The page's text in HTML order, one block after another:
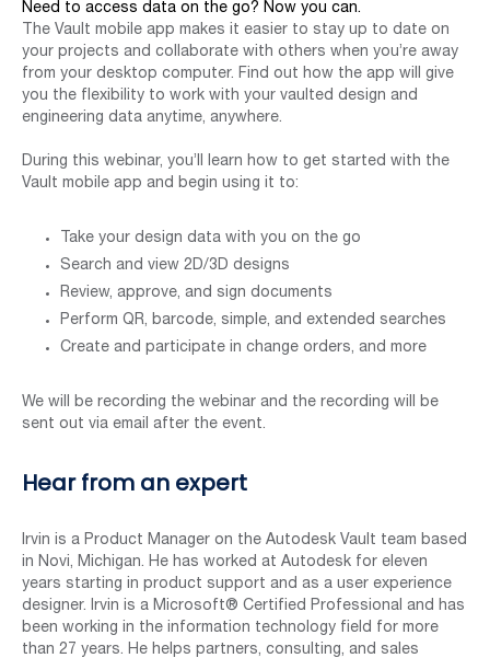
Need to access data on the go? Now you can.
The Vault mobile app makes it easier to stay up to date on
your projects and collaborate with others when you’re away
from your desktop computer. Find out how the app will give
you the flexibility to work with your vaulted design and
engineering data anytime, anywhere.
During this webinar, you’ll learn how to get started with the
Vault mobile app and begin using it to:
Take your design data with you on the go
Search and view 2D/3D designs
Review, approve, and sign documents
Perform QR, barcode, simple, and extended searches
Create and participate in change orders, and more
We will be recording the webinar and the recording will be
sent out via email after the event.
Hear from an expert
Irvin is a Product Manager on the Autodesk Vault team based
in Novi, Michigan. He has worked at Autodesk for eleven
years starting in product support and as a user experience
designer. Irvin is a Microsoft® Certified Professional and has
been working in the information technology field for more
than 27 years. He helps partners, consulting, and sales